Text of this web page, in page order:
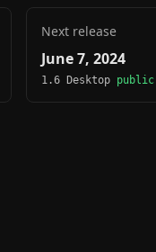
Next release
June 7, 2024
1.6 Desktop public